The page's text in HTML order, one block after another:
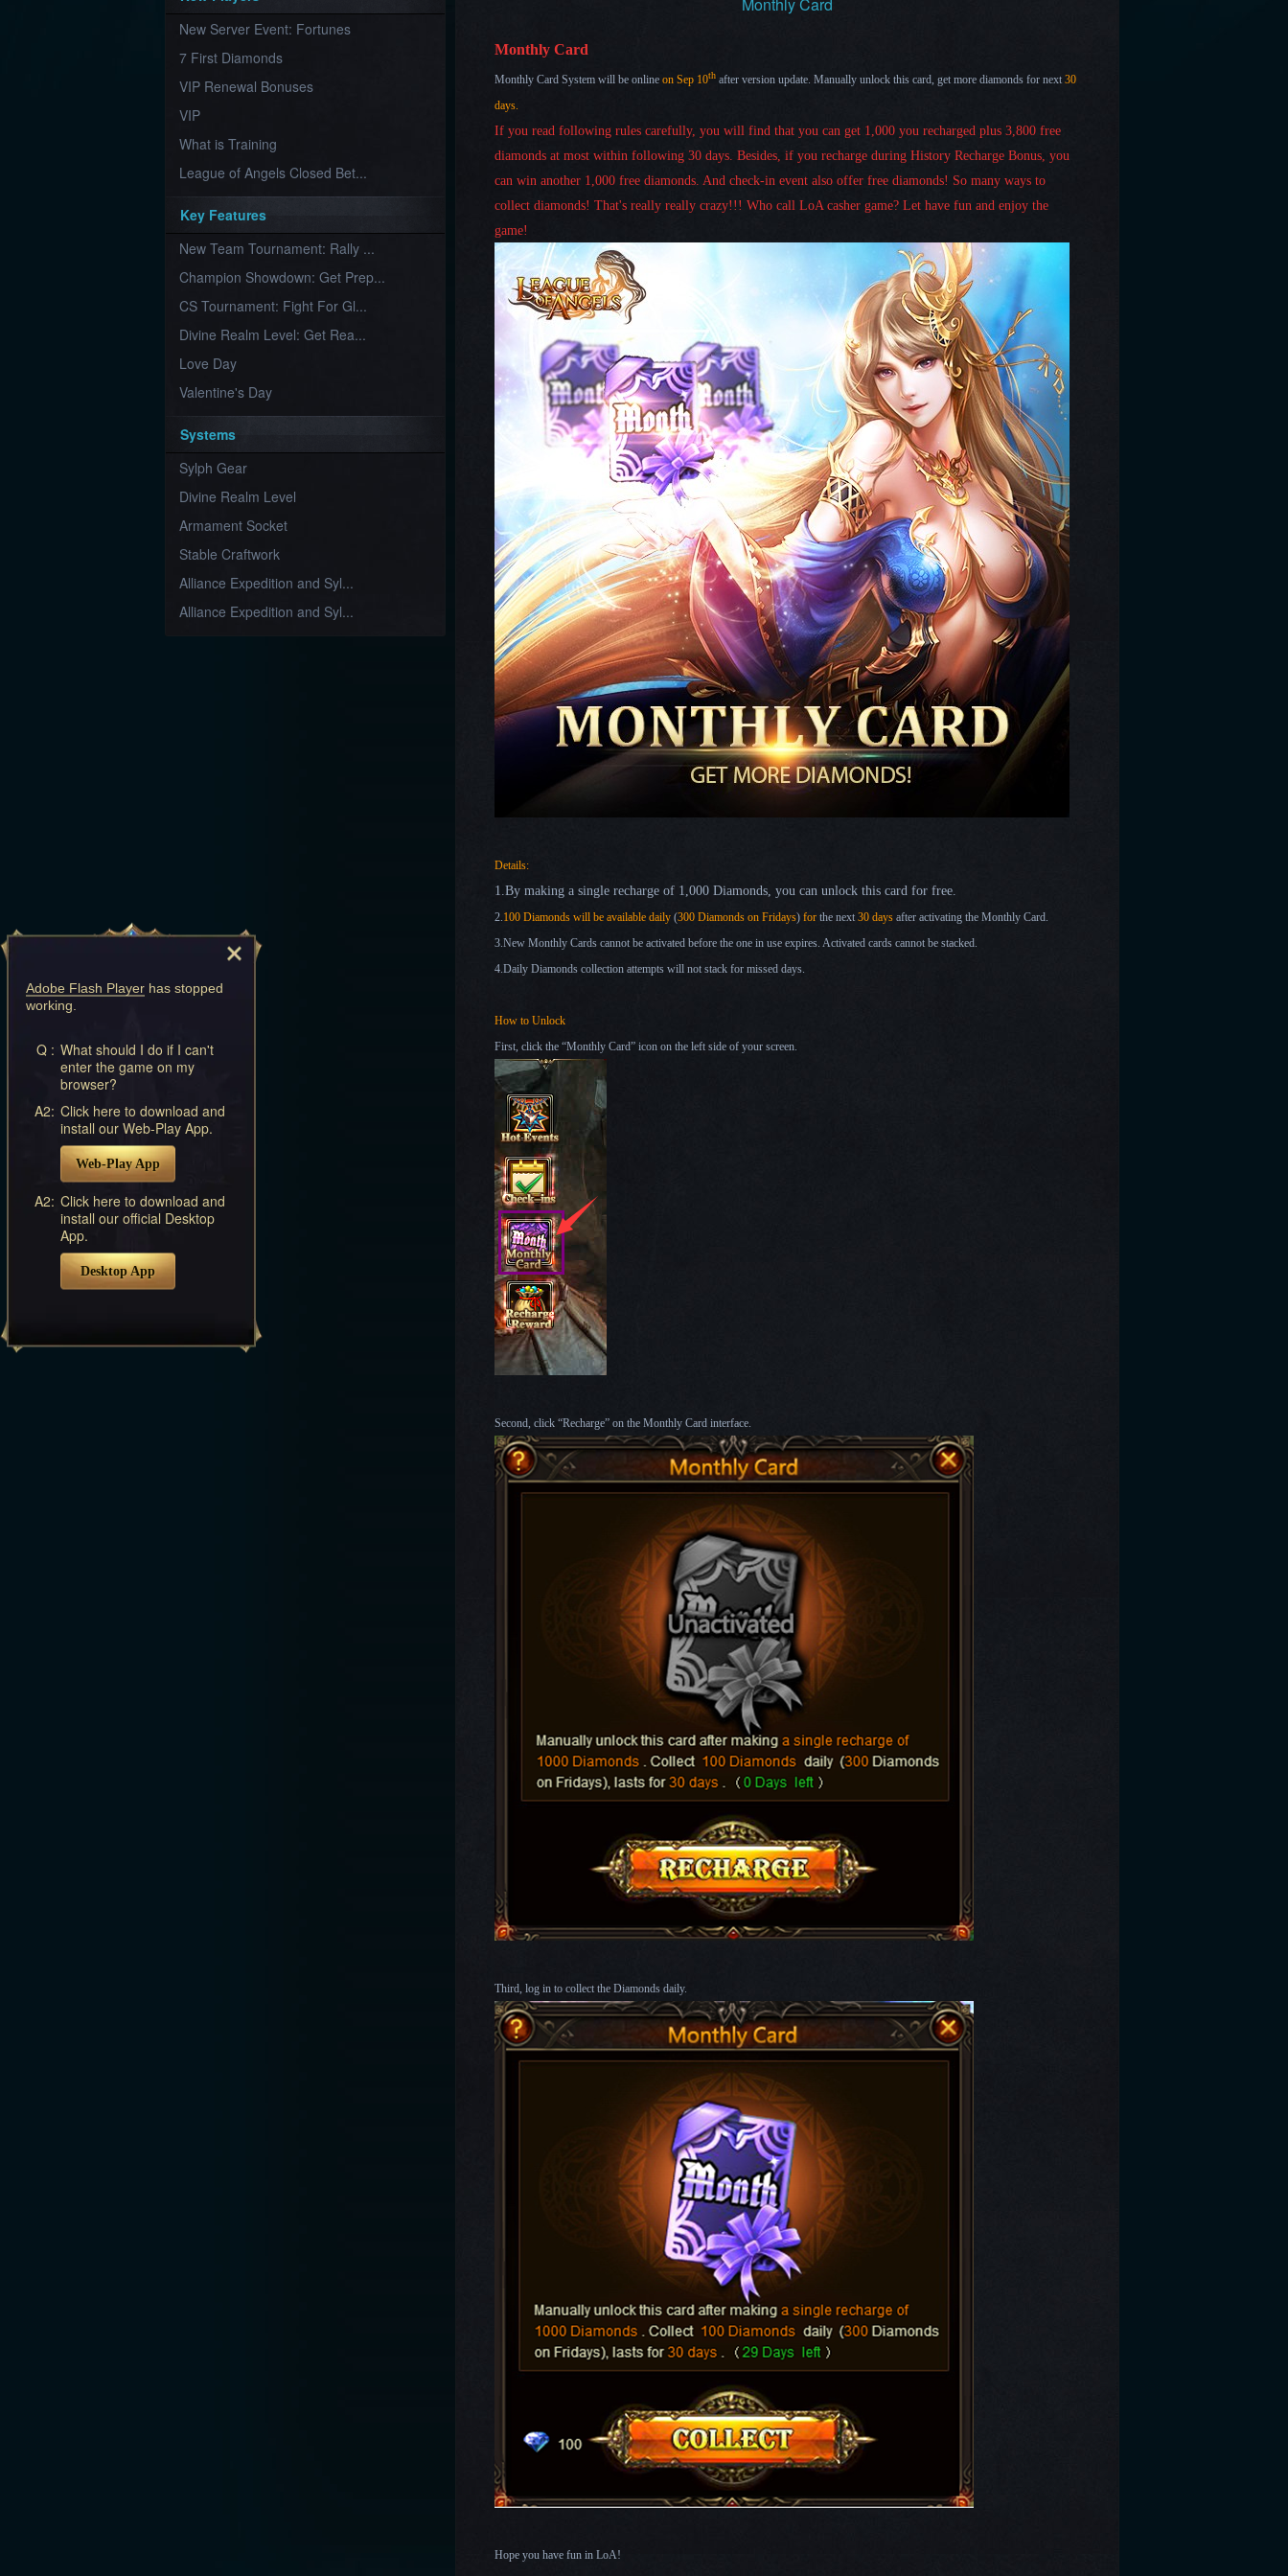
New Server Event: Fortunes
7 First Diamonds
VIP Renewal Bonuses
VIP
What is Training
League of Angels Closed Bet...
Key Features
New Team Tournament: Rally ...
Champion Showdown: Get Prep...
CS Tournament: Fight For Gl...
Divine Realm Level: Get Rea...
Love Day
Valentine's Day
Systems
Sylph Gear
Divine Realm Level
Armament Socket
Stable Craftwork
Alliance Expedition and Syl...
Alliance Expedition and Syl...
Monthly Card
Monthly Card System will be online on Sep 10th after version update. Manually unlock this card, get more diamonds for next 30
days.
If you read following rules carefully, you will find that you can get 1,000 you recharged plus 3,800 free
diamonds at most within following 30 days. Besides, if you recharge during History Recharge Bonus, you
can win another 1,000 free diamonds. And check-in event also offer free diamonds! So many ways to
collect diamonds! That's really really crazy!!! Who call LoA casher game? Let have fun and enjoy the
game!
Details:
1.By making a single recharge of 1,000 Diamonds, you can unlock this card for free.
2.100 Diamonds will be available daily (300 Diamonds on Fridays) for the next 30 days after activating the Monthly Card.
3.New Monthly Cards cannot be activated before the one in use expires. Activated cards cannot be stacked.
4.Daily Diamonds collection attempts will not stack for missed days.
How to Unlock
First, click the “Monthly Card” icon on the left side of your screen.
Second, click “Recharge” on the Monthly Card interface.
Third, log in to collect the Diamonds daily.
Hope you have fun in LoA!
Adobe Flash Player has stopped
working.
Q : What should I do if I can't
enter the game on my
browser?
A2: Click here to download and
install our Web-Play App.
Web-Play App
A2: Click here to download and
install our official Desktop
App.
Desktop App